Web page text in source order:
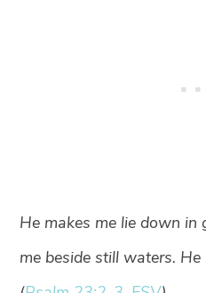
He makes me lie down in
me beside still waters.